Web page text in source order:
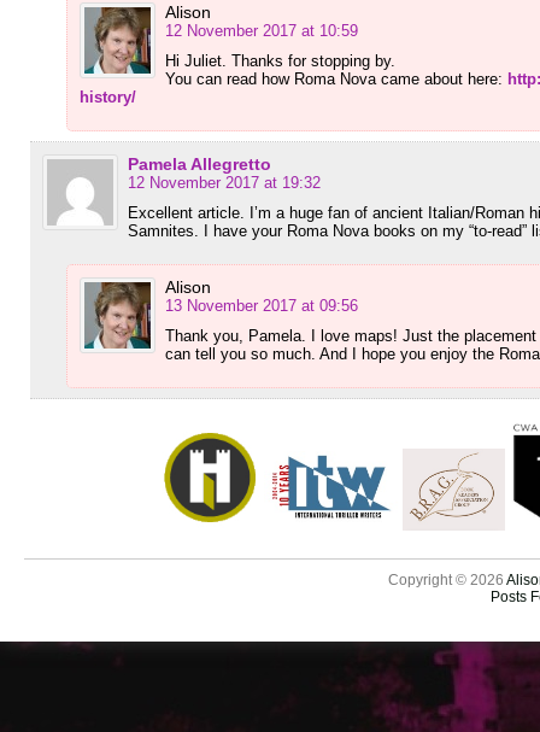
Alison
12 November 2017 at 10:59
Hi Juliet. Thanks for stopping by.
You can read how Roma Nova came about here:
history/
Pamela Allegretto
12 November 2017 at 19:32
Excellent article. I’m a huge fan of ancient Italian/
Samnites. I have your Roma Nova books on my “to-read”
Alison
13 November 2017 at 09:56
Thank you, Pamela. I love maps! Just the
can tell you so much. And I hope you enjoy the
Copyright © 2026
Posts